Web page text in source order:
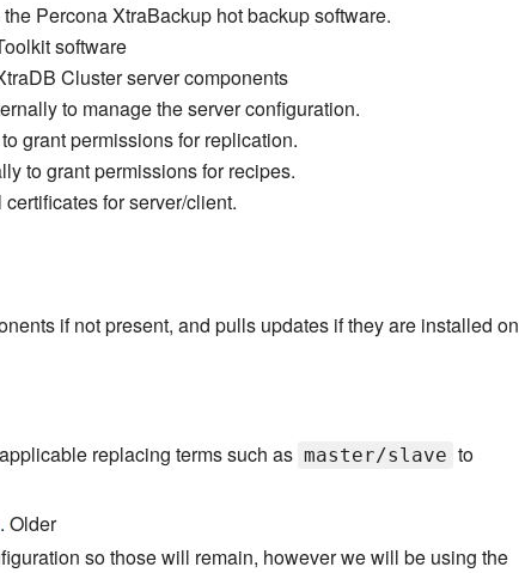
Percona XtraBackup hot backup software.
software
Cluster server components
to manage the server configuration.
grant permissions for replication.
to grant permissions for recipes.
for server/client.
if not present, and pulls updates if they are installed on
replacing terms such as master/slave to
. Older
so those will remain, however we will be using the